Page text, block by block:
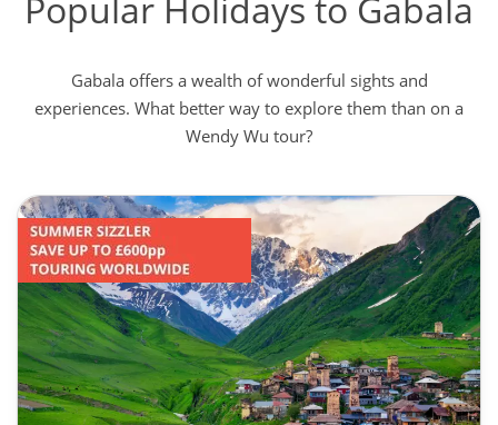
Gabala offers a wealth of wonderful sights and
experiences. What better way to explore them than on a
Wendy Wu tour?